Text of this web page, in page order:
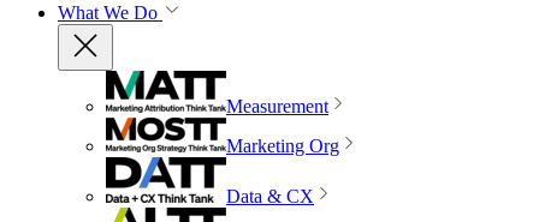
What We Do
Measurement
Marketing Org
Data & CX